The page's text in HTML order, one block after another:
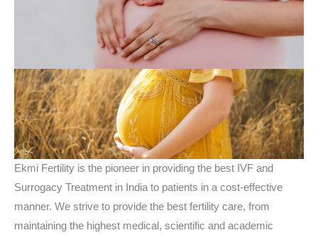
Ekmi Fertility is the pioneer in providing the best IVF and
Surrogacy Treatment in India to patients in a cost-effective
manner. We strive to provide the best fertility care, from
maintaining the highest medical, scientific and academic